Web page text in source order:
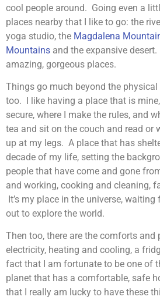
cool people around. Going even a
places nearby that I like to go: the
yoga studio, the Magdalena
Mountains and the expansive
amazing, gorgeous places.
Things go much beyond the
too. I like having a place that is
secure, where I make the rules, and
tea and sit on the couch and read or
up at my legs. A place that has
decade of my life, setting the
people that have come and gone
and working, cooking and cleaning,
It’s my place in the universe,
out to explore the world.
Then too, there are the comforts and
electricity, heating and cooling, a
fact that I am fortunate to be one of
planet that has a comfortable, safe
that I really am lucky to have these